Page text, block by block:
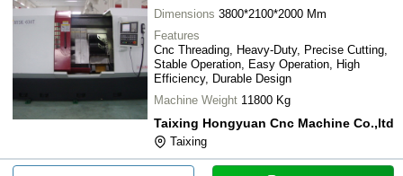
Dimensions 3800*2100*2000 Mm
Features
Cnc Threading, Heavy-Duty, Precise Cutting,
Stable Operation, Easy Operation, High
Efficiency, Durable Design
Machine Weight 11800 Kg
Taixing Hongyuan Cnc Machine Co.,ltd
Taixing